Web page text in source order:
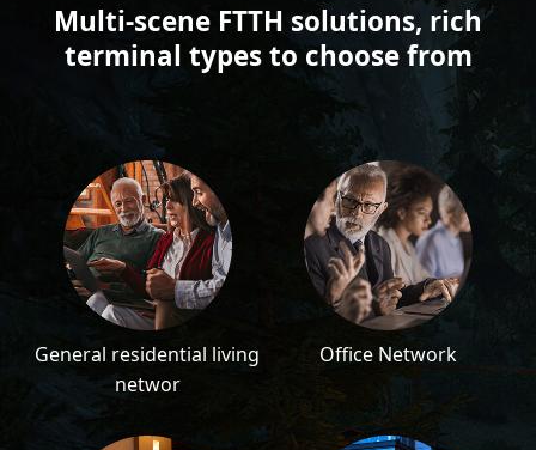
Multi-scene FTTH solutions, rich
terminal types to choose from
General residential living
networ
Office Network